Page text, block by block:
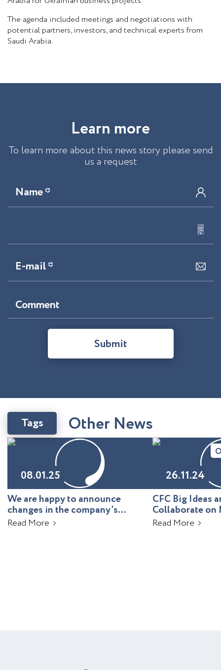
The agenda included meetings and negotiations with
potential partners, investors, and technical experts from
Saudi Arabia.
Learn more
To learn more about this news story please send
us a request
Name *
E-mail *
Comment
Submit
Other News
Tags
08.01.25
We are happy to announce
changes in the company’s
leadership!
Read More
26.11.24
CFC Big Ideas
Collaborate on
Uzbekistan
Read More